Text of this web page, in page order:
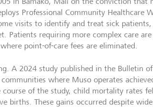
Professional Community Healthcare
visits to identify and treat sick
Patients requiring more complex care
point-of-care fees are eliminated.
A 2024 study published in the Bulletin
where Muso operates
of the study, child mortality rates
births. These gains occurred despite